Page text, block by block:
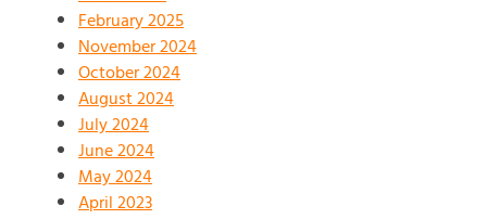
February 2025
November 2024
October 2024
August 2024
July 2024
June 2024
May 2024
April 2023